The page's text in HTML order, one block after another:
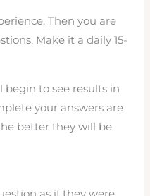
Then you are
Make it a daily 15-
begin to see results in
your answers are
better they will be